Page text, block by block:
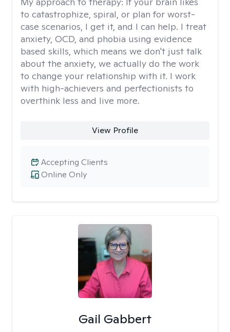
to catastrophize, spiral, or plan for worst-
case scenarios, I get it, and I can help. I treat
anxiety, OCD, and phobia using evidence
based skills, which means we don't just talk
about the anxiety, we actually do the work
to change your relationship with it. I work
with high-achievers and perfectionists to
overthink less and live more.
View Profile
Online Only
Accepting Clients
Gail Gabbert